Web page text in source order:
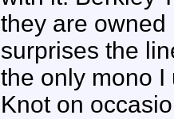
they are owned
surprises the
the only mono I
Knot on